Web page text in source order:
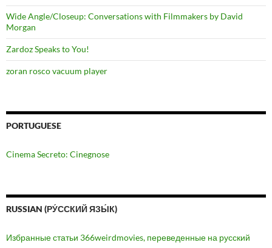
Wide Angle/Closeup: Conversations with Filmmakers by David
Morgan
Zardoz Speaks to You!
zoran rosco vacuum player
PORTUGUESE
Cinema Secreto: Cinegnose
RUSSIAN (РУ́ССКИЙ ЯЗЫ́К)
Избранные статьи 366weirdmovies, переведенные на русский